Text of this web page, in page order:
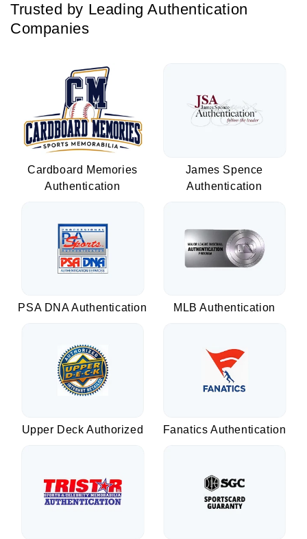
Trusted by Leading Authentication
Companies
Cardboard Memories
Authentication
James Spence
Authentication
PSA DNA Authentication MLB Authentication
Upper Deck Authorized Fanatics Authentication